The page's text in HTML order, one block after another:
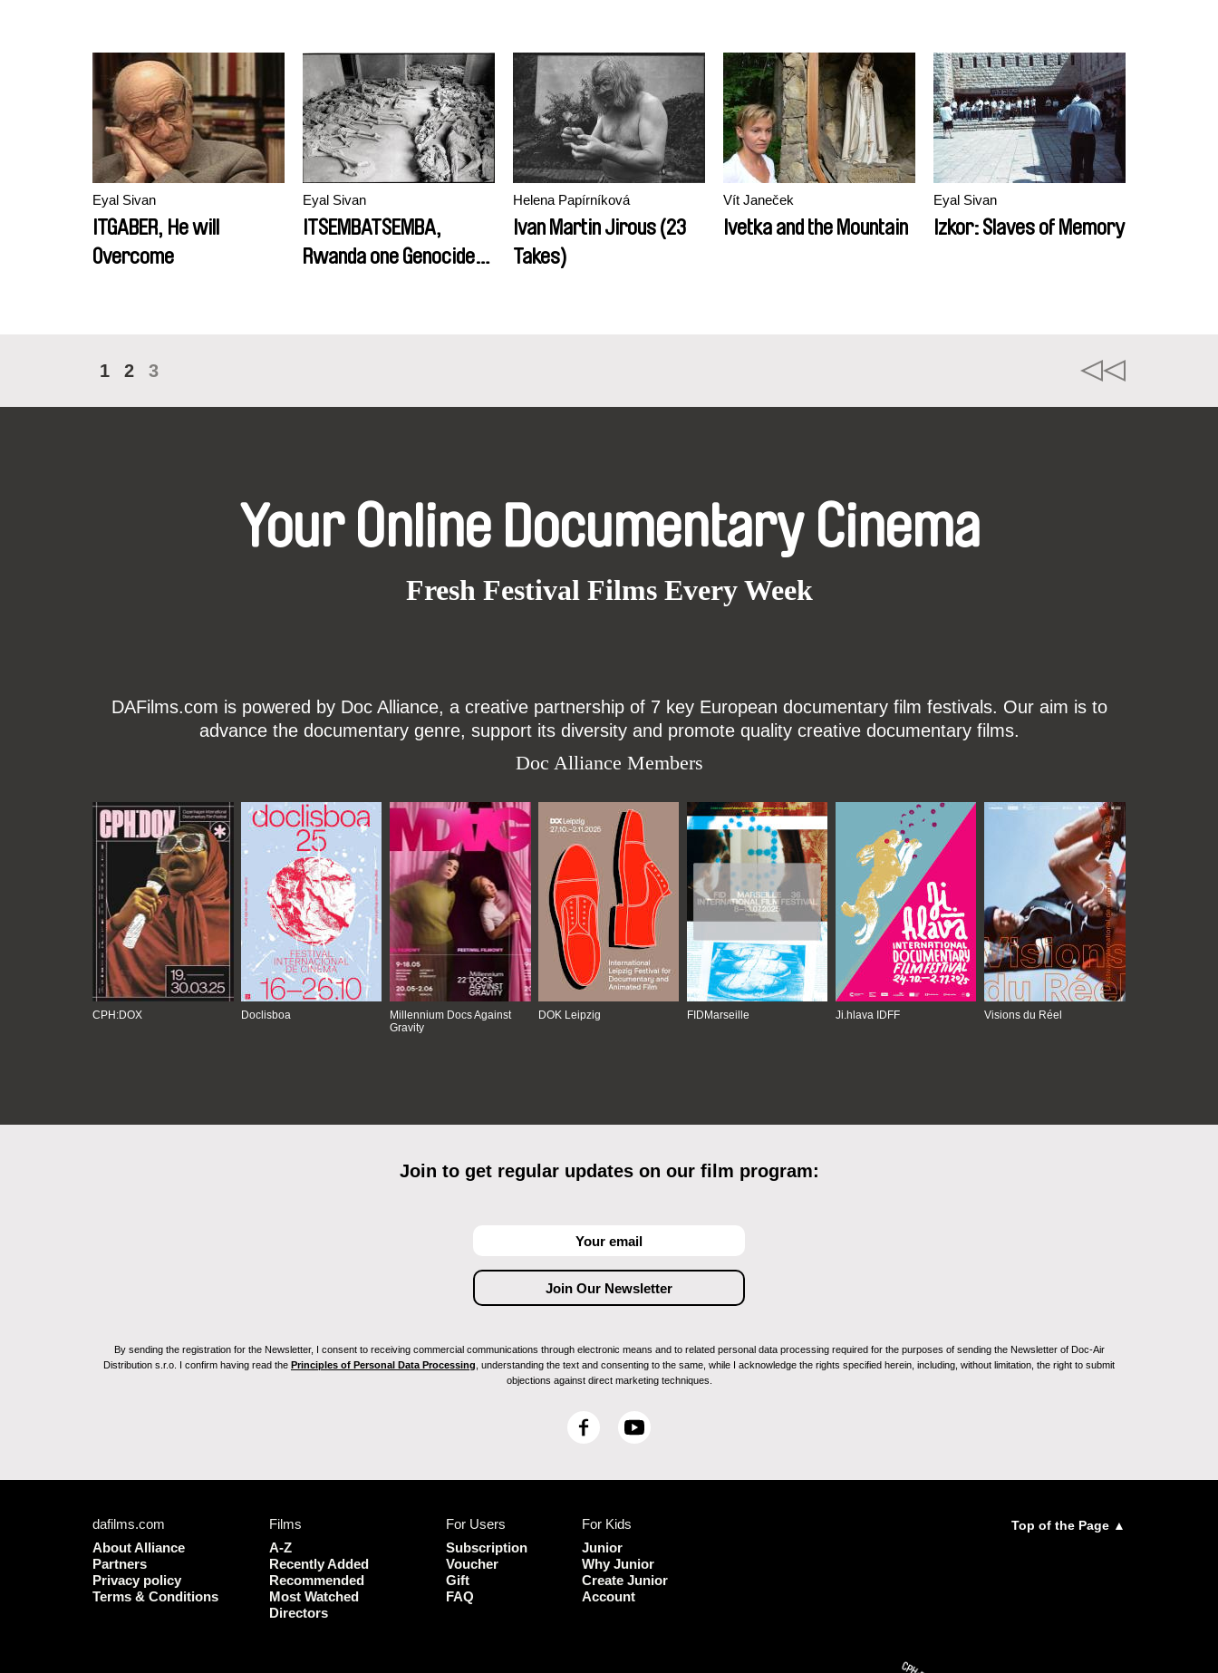
Eyal Sivan
ITGABER, He will
Overcome
Eyal Sivan
ITSEMBATSEMBA,
Rwanda one Genocide
Helena Papírníková
Ivan Martin Jirous (23
Takes)
Vít Janeček
Ivetka and the Mountain
Eyal Sivan
Izkor: Slaves of Memory
1 2 3
Your Online Documentary Cinema
Fresh Festival Films Every Week
DAFilms.com is powered by Doc Alliance, a creative partnership of 7 key European documentary film festivals. Our aim is to
advance the documentary genre, support its diversity and promote quality creative documentary films.
Doc Alliance Members
CPH:DOX Doclisboa
Millennium Docs Against
Gravity
DOK Leipzig FIDMarseille Ji.hlava IDFF Visions du Réel
Join to get regular updates on our film program:
By sending the registration for the Newsletter, I consent to receiving commercial communications through electronic means and to related personal data processing required for the purposes of sending the Newsletter of Doc-Air
Distribution s.r.o. I confirm having read the Principles of Personal Data Processing , understanding the text and consenting to the same, while I acknowledge the rights specified herein, including, without limitation, the right to submit
objections against direct marketing techniques.
F
o
o
k
Y
dafilms.com
About Alliance
Partners
Privacy policy
Terms & Conditions
Films
A-Z
Recently Added
Recommended
Most Watched
Directors
For Users
Subscription
Voucher
Gift
FAQ
For Kids
Junior
Why Junior
Create Junior
Account
Top of the Page ▲